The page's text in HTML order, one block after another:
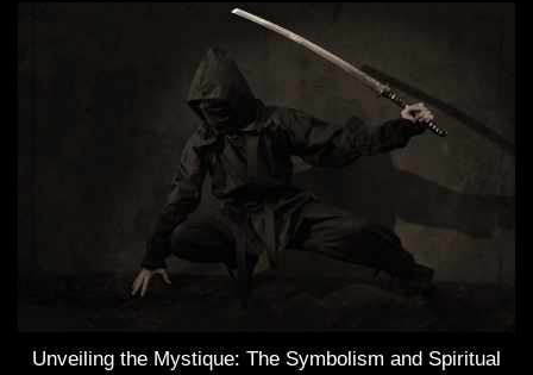
Unveiling the Mystique: The Symbolism and Spiritual